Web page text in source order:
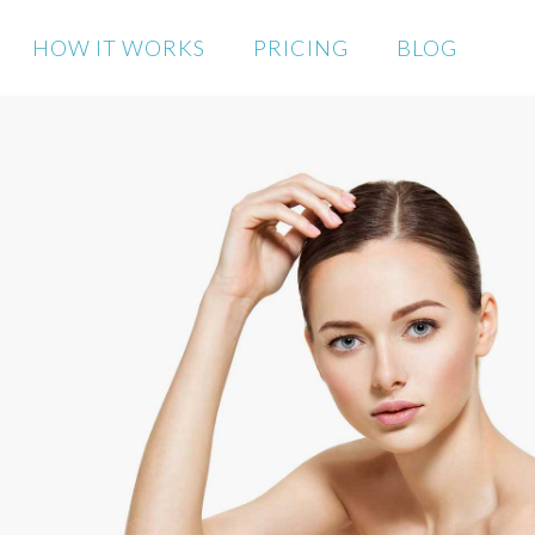
HOW IT WORKS PRICING BLOG